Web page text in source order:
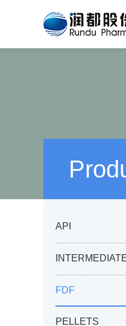
API
FDF
PELLETS